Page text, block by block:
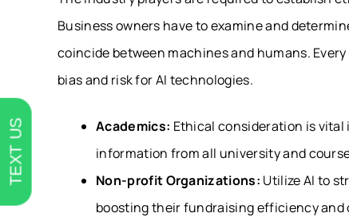
Business owners have to examine and
coincide between machines and humans.
bias and risk for AI technologies.
Academics: Ethical consideration is
information from all university and
Non-profit Organizations: Utilize AI to
boosting their fundraising efficiency and
TEXT US